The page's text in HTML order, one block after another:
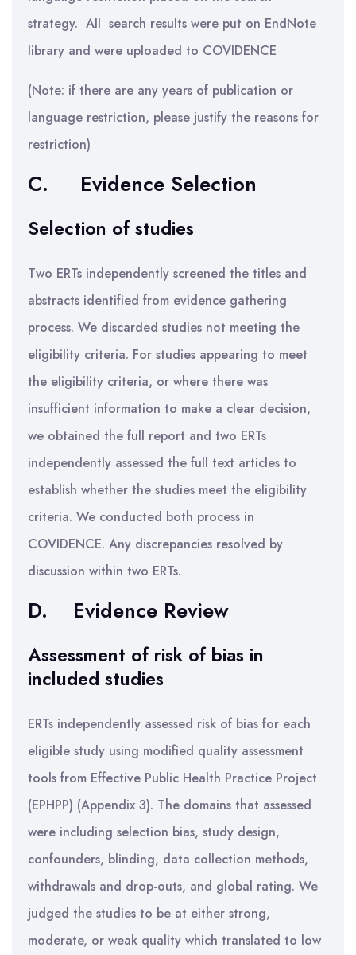
strategy. All search results were put on EndNote
library and were uploaded to COVIDENCE
(Note: if there are any years of publication or
language restriction, please justify the reasons for
restriction)
C. Evidence Selection
Selection of studies
Two ERTs independently screened the titles and
abstracts identified from evidence gathering
process. We discarded studies not meeting the
eligibility criteria. For studies appearing to meet
the eligibility criteria, or where there was
insufficient information to make a clear decision,
we obtained the full report and two ERTs
independently assessed the full text articles to
establish whether the studies meet the eligibility
criteria. We conducted both process in
COVIDENCE. Any discrepancies resolved by
discussion within two ERTs.
D. Evidence Review
Assessment of risk of bias in
included studies
ERTs independently assessed risk of bias for each
eligible study using modified quality assessment
tools from Effective Public Health Practice Project
(EPHPP) (Appendix 3). The domains that assessed
were including selection bias, study design,
confounders, blinding, data collection methods,
withdrawals and drop-outs, and global rating. We
judged the studies to be at either strong,
moderate, or weak quality which translated to low